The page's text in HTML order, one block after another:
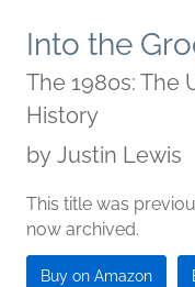
Into the
The 1980s: The
History
by Justin Lewis
This title was
now archived.
Buy on Amazon